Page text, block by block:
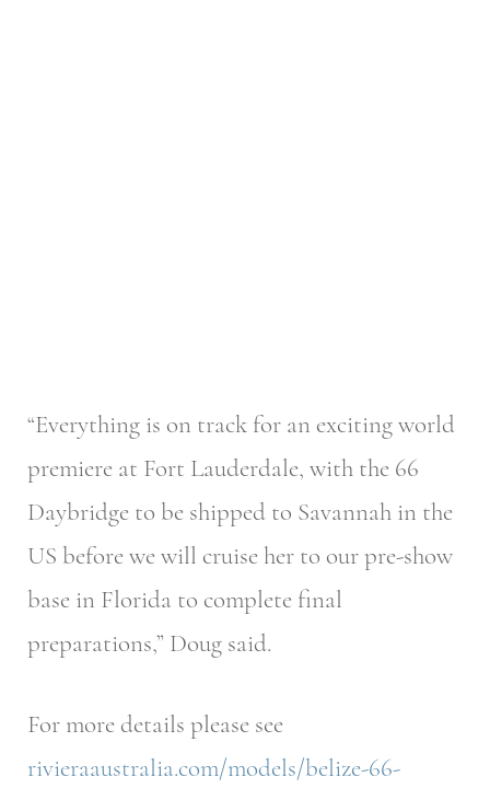
“Everything is on track for an exciting world
premiere at Fort Lauderdale, with the 66
Daybridge to be shipped to Savannah in the
US before we will cruise her to our pre-show
base in Florida to complete final
preparations,” Doug said.
For more details please see
rivieraaustralia.com/models/belize-66-